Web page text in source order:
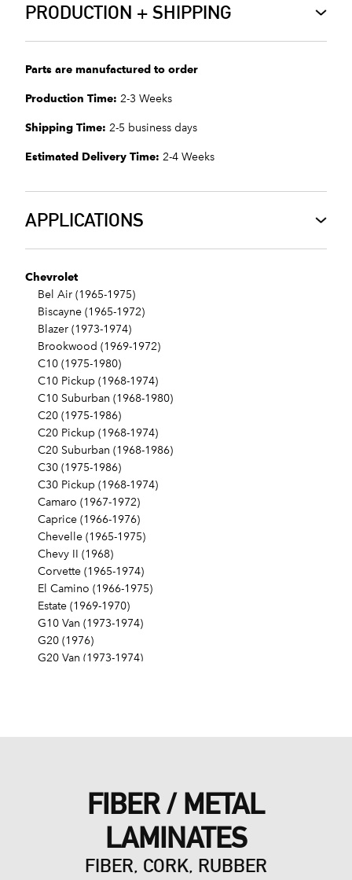
PRODUCTION + SHIPPING
Parts are manufactured to order
Production Time: 2-3 Weeks
Shipping Time: 2-5 business days
Estimated Delivery Time: 2-4 Weeks
APPLICATIONS
Chevrolet
Bel Air (1965-1975)
Biscayne (1965-1972)
Blazer (1973-1974)
Brookwood (1969-1972)
C10 (1975-1980)
C10 Pickup (1968-1974)
C10 Suburban (1968-1980)
C20 (1975-1986)
C20 Pickup (1968-1974)
C20 Suburban (1968-1986)
C30 (1975-1986)
C30 Pickup (1968-1974)
Camaro (1967-1972)
Caprice (1966-1976)
Chevelle (1965-1975)
Chevy II (1968)
Corvette (1965-1974)
El Camino (1966-1975)
Estate (1969-1970)
G10 Van (1973-1974)
G20 (1976)
G20 Van (1973-1974)
K20 Pickup (1968-1974)
K20 Suburban (1968-1974, 1985)
K30 (1977, 1980-1986)
K30 Pickup (1968-1974)
K5 Blazer (1976-1978)
FIBER / METAL
LAMINATES
FIBER, CORK, RUBBER